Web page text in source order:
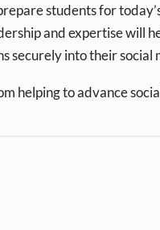
students for
and expertise will
securely into their social
helping to advance